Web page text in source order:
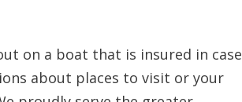
on a boat that is insured in case
about places to visit or your